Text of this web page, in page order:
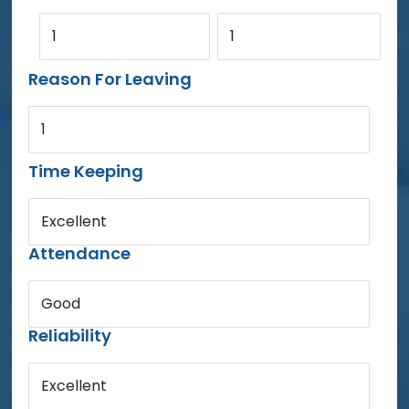
1 1
Reason For Leaving
1
Time Keeping
Excellent
Attendance
Good
Reliability
Excellent